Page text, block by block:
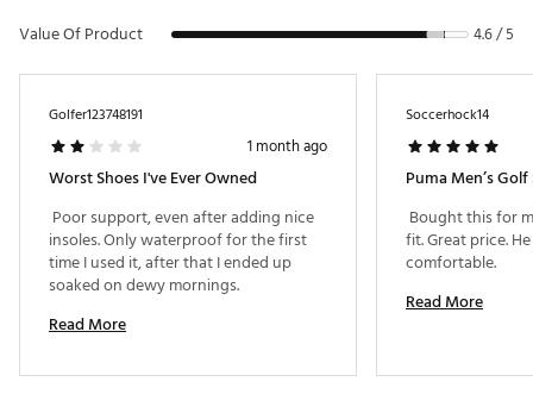
Value Of Product
4.6 / 5
Golfer123748191
1 month ago
Worst Shoes I've Ever Owned
Poor support, even after adding nice
insoles. Only waterproof for the first
time I used it, after that I ended up
Read More
Soccerhock14
Puma Men’s
Bought this for
fit. Great price.
Read More